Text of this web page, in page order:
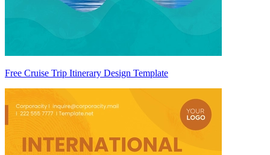
Free Cruise Trip Itinerary Design Template